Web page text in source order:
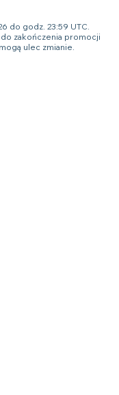
do godz. 23:59 UTC.
zakończenia promocji
ulec zmianie.